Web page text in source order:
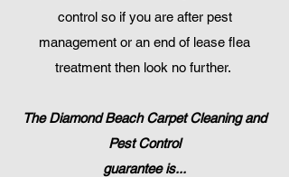
control so if you are after pest
management or an end of lease flea
treatment then look no further.
The Diamond Beach Carpet Cleaning and
Pest Control
guarantee is...